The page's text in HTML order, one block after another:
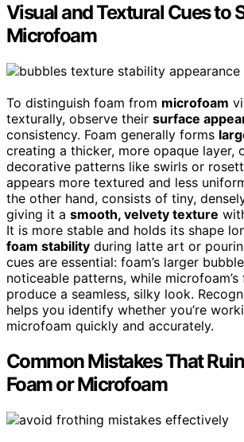
Visual and Textural Cues to
Microfoam
To distinguish foam from microfoam
texturally, observe their surface
consistency. Foam generally forms
creating a thicker, more opaque layer,
decorative patterns like swirls or
appears more textured and less
the other hand, consists of tiny,
giving it a smooth, velvety texture
It is more stable and holds its shape
foam stability during latte art or
cues are essential: foam’s larger
noticeable patterns, while
produce a seamless, silky look.
helps you identify whether you’re
microfoam quickly and accurately.
Common Mistakes That
Foam or Microfoam